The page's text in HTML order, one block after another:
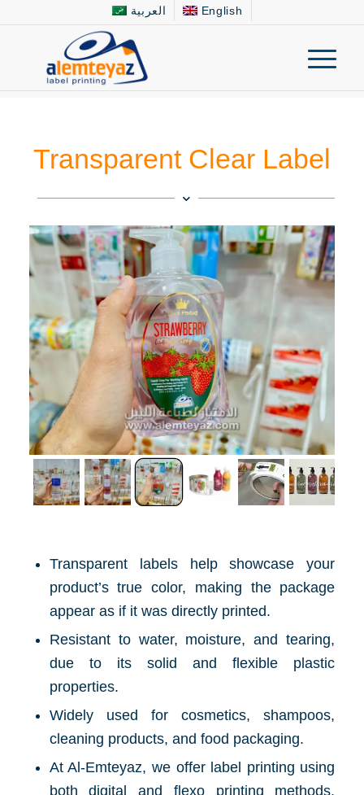
العربية English
Transparent Clear Label
Transparent labels help showcase your
product’s true color, making the package
appear as if it was directly printed.
Resistant to water, moisture, and tearing,
due to its solid and flexible plastic
properties.
Widely used for cosmetics, shampoos,
cleaning products, and food packaging.
At Al-Emteyaz, we offer label printing using
both digital and flexo printing methods,